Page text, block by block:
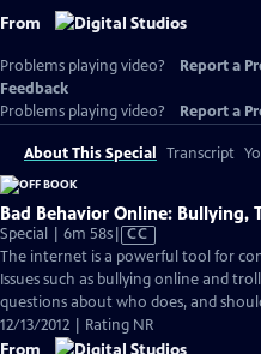
From
Problems playing video? Report a
Feedback
Problems playing video?
Report a
About This Special Transcript
Bad Behavior Online: Bullying,
Special | 6m 58sVideo
has
Closed
Captions
CC
The internet is a powerful tool for
Issues such as bullying online and
questions about who does, and
12/13/2012 | Rating NR
From